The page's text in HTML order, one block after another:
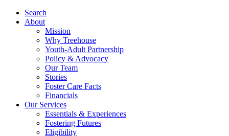
Search
About
Mission
Why Treehouse
Youth-Adult Partnership
Policy & Advocacy
Our Team
Stories
Foster Care Facts
Financials
Our Services
Essentials & Experiences
Fostering Futures
Eligibility